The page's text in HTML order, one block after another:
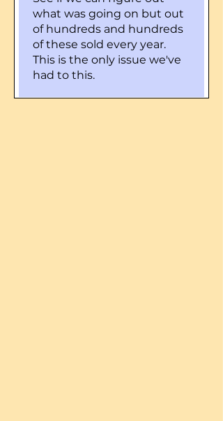
what was going on but out
of hundreds and hundreds
of these sold every year.
This is the only issue we've
had to this.